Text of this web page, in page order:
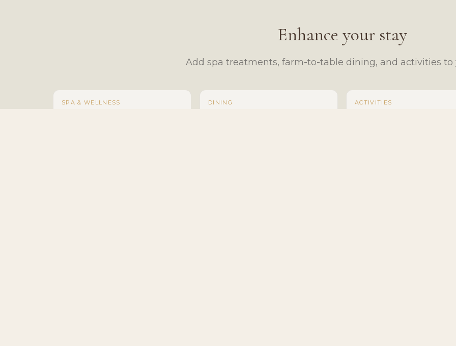
Enhance your stay
Add spa treatments, farm-to-table dining, and activities to
SPA & WELLNESS DINING ACTIVITIES